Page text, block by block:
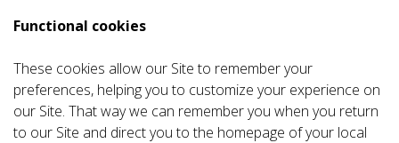
Functional cookies
These cookies allow our Site to remember your
preferences, helping you to customize your experience on
our Site. That way we can remember you when you return
to our Site and direct you to the homepage of your local